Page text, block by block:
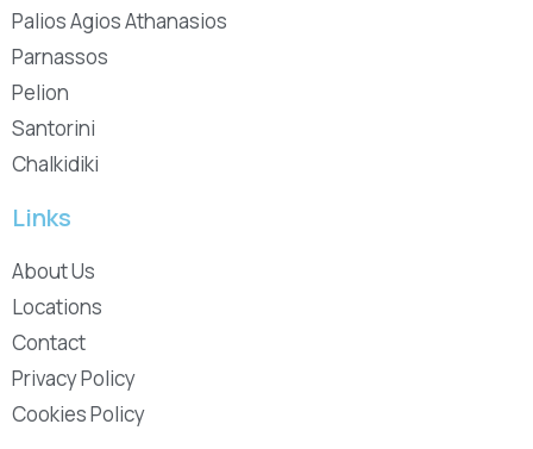
Palios Agios Athanasios
Parnassos
Pelion
Santorini
Chalkidiki
Links
About Us
Locations
Contact
Privacy Policy
Cookies Policy